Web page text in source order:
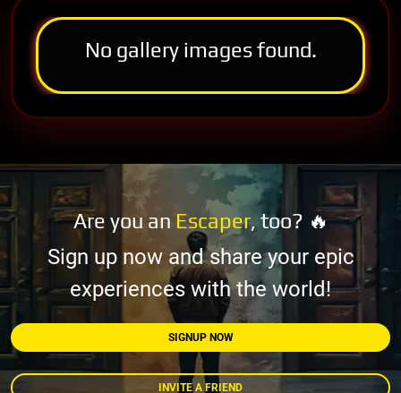
No gallery images found.
Are you an Escaper, too? 🔥
Sign up now and share your epic
experiences with the world!
SIGNUP NOW
INVITE A FRIEND